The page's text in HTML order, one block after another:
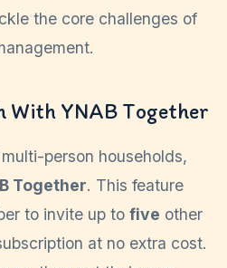
the core challenges of
With YNAB Together
person households,
Together. This feature
to invite up to five other
at no extra cost.